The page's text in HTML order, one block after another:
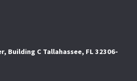
Building C Tallahassee, FL 32306-